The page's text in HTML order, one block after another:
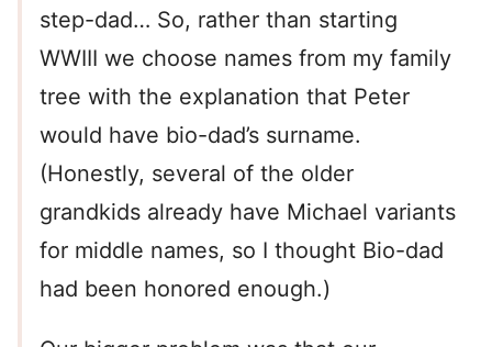
step-dad… So, rather than starting
WWIII we choose names from my family
tree with the explanation that Peter
would have bio-dad’s surname.
(Honestly, several of the older
grandkids already have Michael variants
for middle names, so I thought Bio-dad
had been honored enough.)